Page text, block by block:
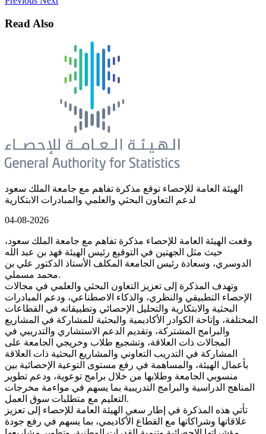
Read Also
الهيئة العامة للإحصاء توقع مذكرة تفاهم مع جامعة الملك سعود
لدعم التعاون البحثي والعلمي والمبادرات الابتكارية
04-08-2026
وقعت الهيئة العامة للإحصاء مذكرة تفاهم مع جامعة الملك سعود،
حيث مثل الجهتين في التوقيع رئيس الهيئة فهد بن عبد الله
الدوسري، وسعادة رئيس الجامعة المكلف الأستاذ الدكتور علي بن
محمد مسملي.
وتهدف المذكرة إلى تعزيز التعاون البحثي والعلمي في مجالات
الإحصاء التطبيقي والنظري، والذكاء الاصطناعي، ودعم المبادرات
البحثية والابتكارية والتحليل الإحصائي وتطبيقاته في القطاعات
المختلفة، وإتاحة الكوادر الأكاديمية والبحثية للمشاركة في المشاريع
والبرامج المشتركة، وتقديم الدعم الاستشاري والتدريبي في
المجالات ذات العلاقة، وتشجيع طلاب وخريجي الجامعة على
المشاركة في التدريب التعاوني والمشاريع البحثية ذات العلاقة
بأعمال الهيئة، والمساهمة في رفع مستوى التوعية الإحصائية بين
منسوبي الجامعة وطلابها من خلال برامج توعوية، ودعم تطوير
المناهج الدراسية والبرامج التدريبية بما يسهم في مواءمة مخرجات
التعليم مع متطلبات سوق العمل.
تأتي هذه المذكرة في إطار سعي الهيئة العامة للإحصاء إلى تعزيز
علاقاتها وشراكاتها مع القطاع الأكاديمي، بما يسهم في رفع جودة